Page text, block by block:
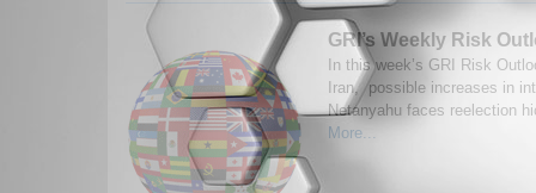
GRI’s Weekly Risk
In this week’s GRI Risk
Iran, possible increases in
Netanyahu faces reelection
More...